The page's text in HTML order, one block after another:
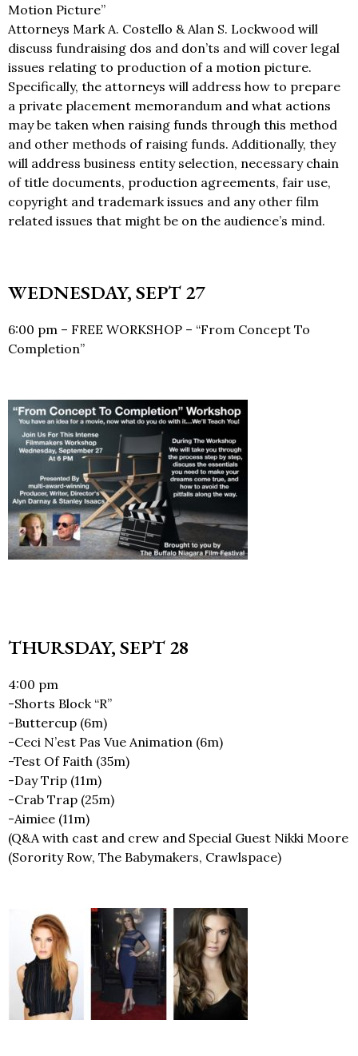
Motion Picture”
Attorneys Mark A. Costello & Alan S. Lockwood will
discuss fundraising dos and don’ts and will cover legal
issues relating to production of a motion picture.
Specifically, the attorneys will address how to prepare
a private placement memorandum and what actions
may be taken when raising funds through this method
and other methods of raising funds. Additionally, they
will address business entity selection, necessary chain
of title documents, production agreements, fair use,
copyright and trademark issues and any other film
related issues that might be on the audience’s mind.
WEDNESDAY, SEPT 27
6:00 pm – FREE WORKSHOP – “From Concept To
Completion”
THURSDAY, SEPT 28
4:00 pm
-Shorts Block “R”
-Buttercup (6m)
-Ceci N’est Pas Vue Animation (6m)
-Test Of Faith (35m)
-Day Trip (11m)
-Crab Trap (25m)
-Aimiee (11m)
(Q&A with cast and crew and Special Guest Nikki Moore
(Sorority Row, The Babymakers, Crawlspace)